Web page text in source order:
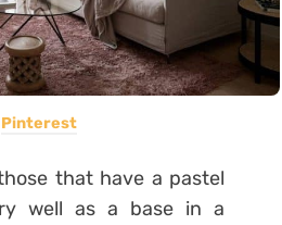
Pinterest
that have a pastel
well as a base in a